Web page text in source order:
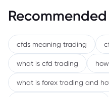
cfds meaning trading
what is cfd trading
what is forex trading and